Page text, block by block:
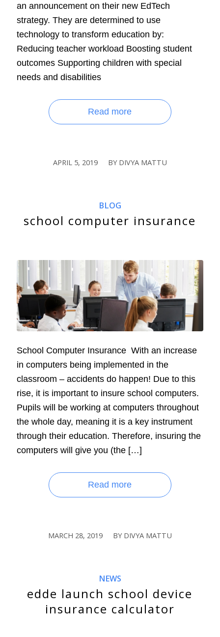
an announcement on their new EdTech
strategy. They are determined to use
technology to transform education by:
Reducing teacher workload Boosting student
outcomes Supporting children with special
needs and disabilities
Read more
APRIL 5, 2019 BY DIVYA MATTU
BLOG
school computer insurance
School Computer Insurance With an increase
in computers being implemented in the
classroom – accidents do happen! Due to this
rise, it is important to insure school computers.
Pupils will be working at computers throughout
the whole day, meaning it is a key instrument
through their education. Therefore, insuring the
computers will give you (the […]
Read more
MARCH 28, 2019
/ BY DIVYA MATTU
NEWS
edde launch school device
insurance calculator